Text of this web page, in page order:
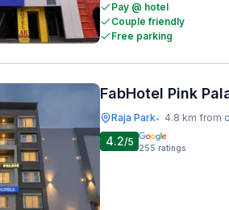
Pay @ hotel
Couple friendly
Free parking
FabHotel Pink
Raja Park• 4.8 km from
4.2/5 255 ratings